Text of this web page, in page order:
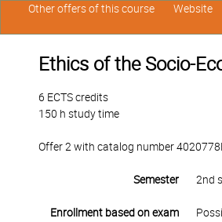
Ethics of the Socio-
6 ECTS credits
150 h study time
Offer 2 with catalog number
Semester 2nd
Enrollment based on exam
Other offers of this course Website